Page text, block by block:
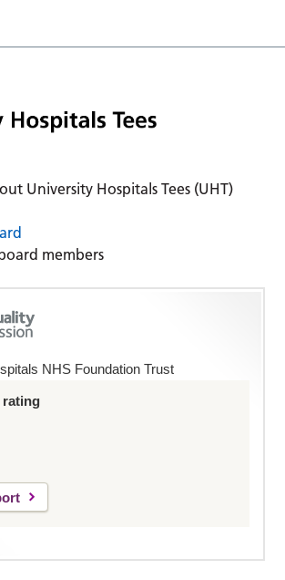
University Hospitals Tees (UHT)
members
NHS Foundation Trust
rating